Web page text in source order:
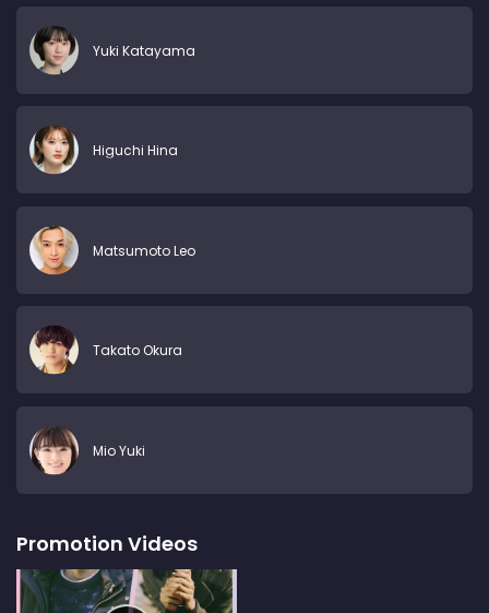
Yuki Katayama
Higuchi Hina
Matsumoto Leo
Takato Okura
Mio Yuki
Promotion Videos